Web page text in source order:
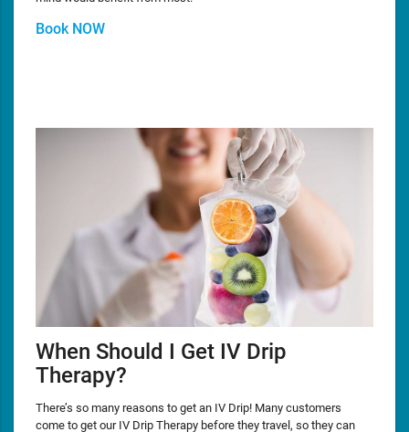
Book NOW
When Should I Get IV Drip
Therapy?
There’s so many reasons to get an IV Drip! Many customers
come to get our IV Drip Therapy before they travel, so they can